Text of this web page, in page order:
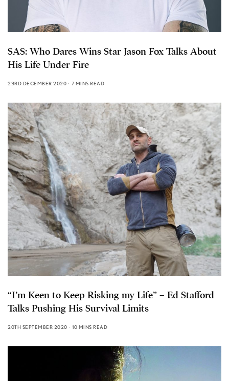
SAS: Who Dares Wins Star Jason Fox Talks About
His Life Under Fire
23RD DECEMBER 2020 7 MINS READ
“I’m Keen to Keep Risking my Life” – Ed Stafford
Talks Pushing His Survival Limits
20TH SEPTEMBER 2020 10 MINS READ